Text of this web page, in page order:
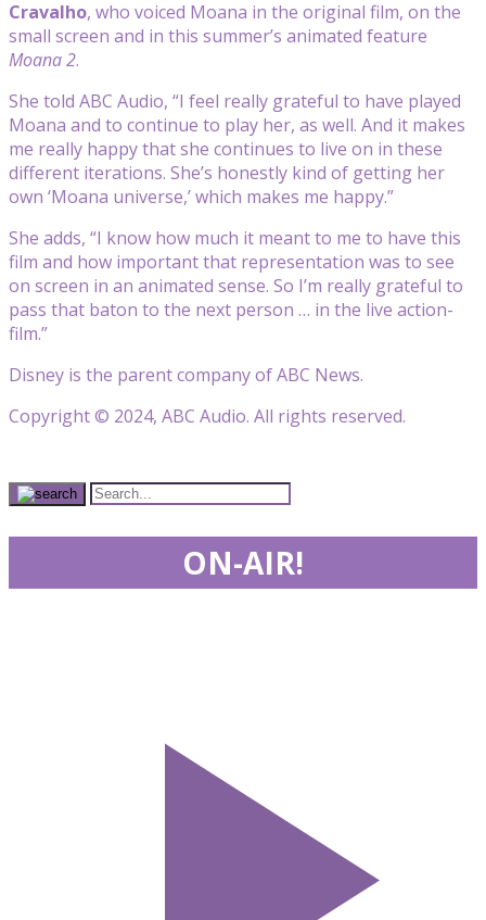
Cravalho, who voiced Moana in the original film, on the
small screen and in this summer’s animated feature
Moana 2.
She told ABC Audio, “I feel really grateful to have played
Moana and to continue to play her, as well. And it makes
me really happy that she continues to live on in these
different iterations. She’s honestly kind of getting her
own ‘Moana universe,’ which makes me happy.”
She adds, “I know how much it meant to me to have this
film and how important that representation was to see
on screen in an animated sense. So I’m really grateful to
pass that baton to the next person … in the live action-
film.”
Disney is the parent company of ABC News.
Copyright © 2024, ABC Audio. All rights reserved.
ON-AIR!